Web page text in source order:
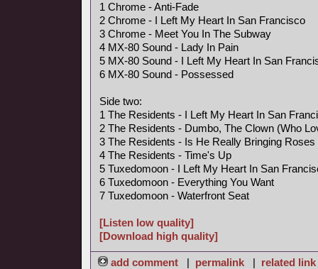
1 Chrome - Anti-Fade
2 Chrome - I Left My Heart In San Francisco
3 Chrome - Meet You In The Subway
4 MX-80 Sound - Lady In Pain
5 MX-80 Sound - I Left My Heart In San
6 MX-80 Sound - Possessed
Side two:
1 The Residents - I Left My Heart In San
2 The Residents - Dumbo, The Clown (Who
3 The Residents - Is He Really Bringing
4 The Residents - Time's Up
5 Tuxedomoon - I Left My Heart In San
6 Tuxedomoon - Everything You Want
7 Tuxedomoon - Waterfront Seat
[Listen low quality]
[Download high quality]
add comment | permalink | related link